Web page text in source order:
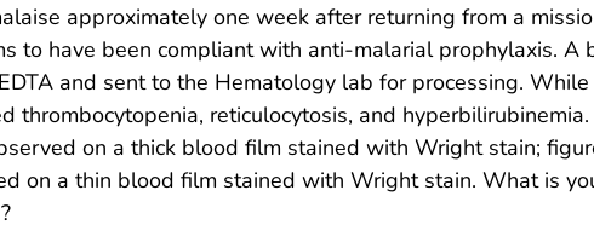
approximately one week after returning from a
to have been compliant with anti-malarial prophylaxis. A
and sent to the Hematology lab for processing.
thrombocytopenia, reticulocytosis, and hyperbilirubinemia.
on a thick blood film stained with Wright stain;
on a thin blood film stained with Wright stain. What is